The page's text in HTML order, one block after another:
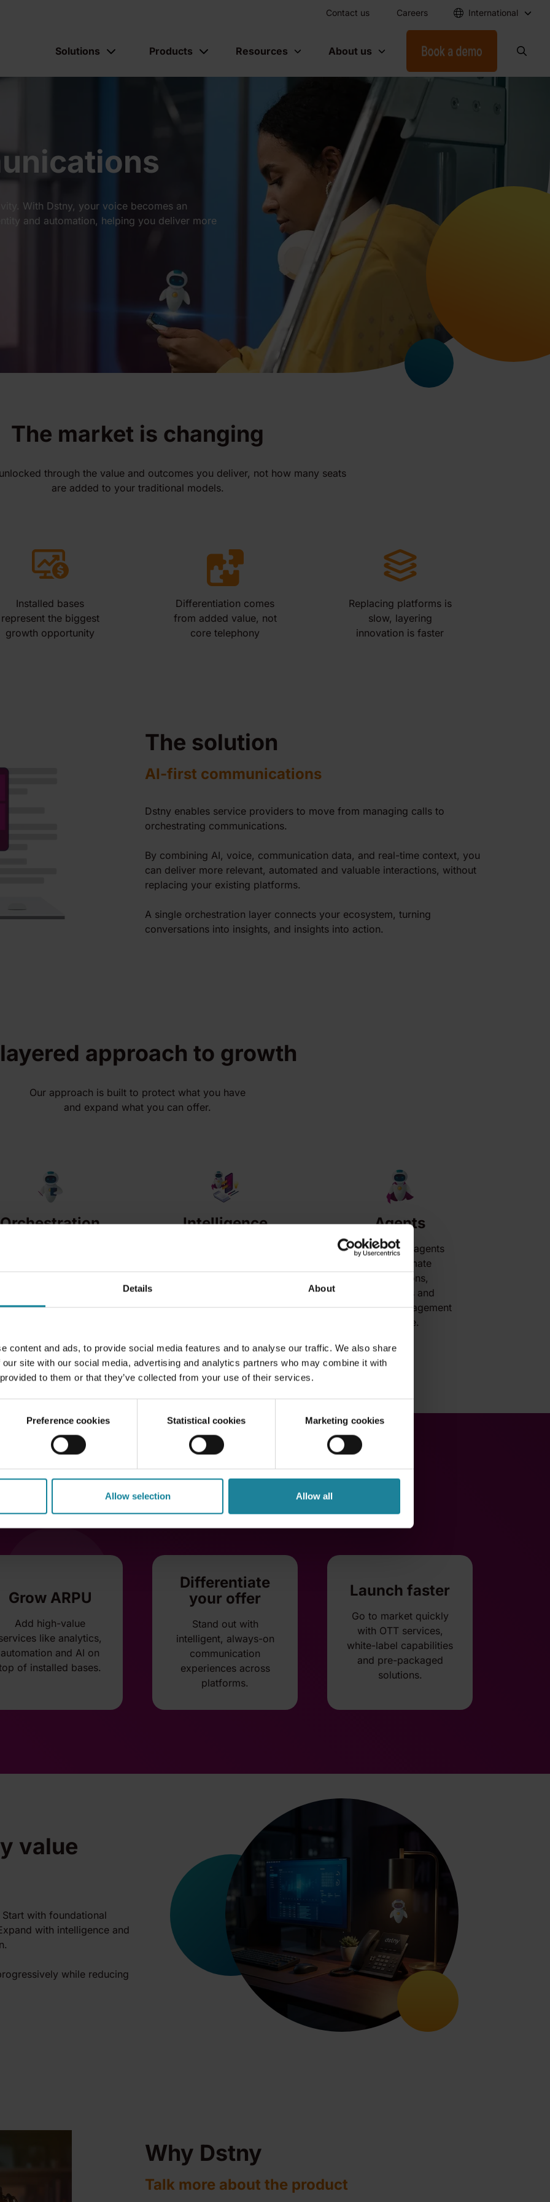
Details About
content and ads, to provide social media features and to analyse our traffic. We also share
site with our social media, advertising and analytics partners who may combine it with
to them or that they’ve collected from your use of their services.
Preference cookies Statistical cookies Marketing cookies
Allow selection Allow all
Contact us Careers International
Solutions Products Resources About us
With Dstny, your voice becomes an
and automation, helping you deliver more
The market is changing
through the value and outcomes you deliver, not how many seats
are added to your traditional models.
Installed bases
represent the biggest
growth opportunity
Differentiation comes
from added value, not
core telephony
Replacing platforms is
slow, layering
innovation is faster
The solution
AI-first communications
Dstny enables service providers to move from managing calls to
orchestrating communications.
By combining AI, voice, communication data, and real-time context, you
can deliver more relevant, automated and valuable interactions, without
replacing your existing platforms.
A single orchestration layer connects your ecosystem, turning
conversations into insights, and insights into action.
approach to growth
Our approach is built to protect what you have
and expand what you can offer.
Orchestration
ecosystem.
Intelligence Agents
AI-powered agents
that automate
interactions,
workflows and
customer engagement
at scale.
What this enables
Deliver more value, faster, without increasing complexity.
Grow ARPU
Add high-value
like analytics,
automation and AI on
of installed bases.
Differentiate
your offer
Stand out with
intelligent, always-on
communication
experiences across
platforms.
Launch faster
Go to market quickly
with OTT services,
white-label capabilities
and pre-packaged
solutions.
value
with foundational
with intelligence and
while reducing
Why Dstny
Talk more about the product